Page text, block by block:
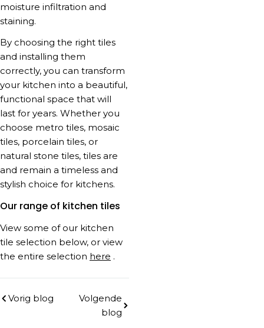
moisture infiltration and
staining.
By choosing the right tiles
and installing them
correctly, you can transform
your kitchen into a beautiful,
functional space that will
last for years. Whether you
choose metro tiles, mosaic
tiles, porcelain tiles, or
natural stone tiles, tiles are
and remain a timeless and
stylish choice for kitchens.
Our range of kitchen tiles
View some of our kitchen
tile selection below, or view
the entire selection here .
Vorig blog
Volgende
blog